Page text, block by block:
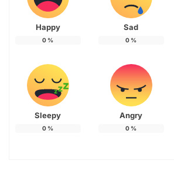
Happy
0 %
Sad
0 %
Sleepy
0 %
Angry
0 %